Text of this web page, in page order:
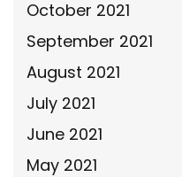
October 2021
September 2021
August 2021
July 2021
June 2021
May 2021